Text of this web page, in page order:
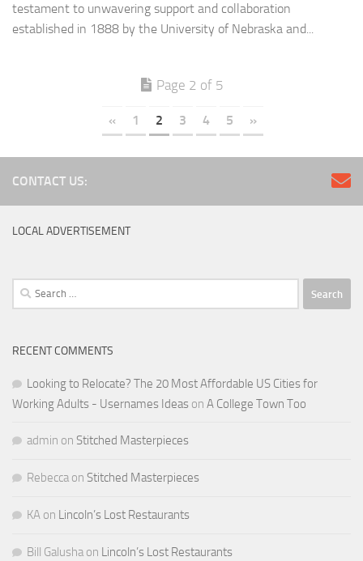
testament to unwavering support and collaboration
established in 1888 by the University of Nebraska and...
Page 2 of 5
« 1 2 3 4 5 »
CONTACT US:
LOCAL ADVERTISEMENT
Search
for:
RECENT COMMENTS
Looking to Relocate? The 20 Most Affordable US Cities for
Working Adults - Usernames Ideas on A College Town Too
admin on Stitched Masterpieces
Rebecca on Stitched Masterpieces
KA on Lincoln’s Lost Restaurants
Bill Galusha on Lincoln’s Lost Restaurants